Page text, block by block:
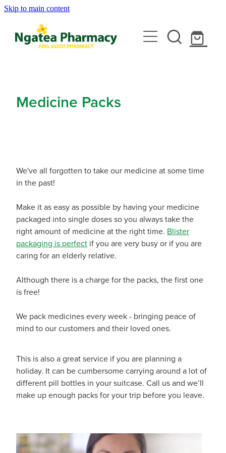
Skip to main content
About
Contact
News
Services
Blood Pressure Test
Erectile Dysfunction / Impotence
First Aid Kits
Funded Children’s Conjunctivitis Treatment
Funded Children’s Oral Rehydration
Funded Children’s Pain And Fever Treatment
Funded Head Lice Treatment
Funded Pharmacy Health Services
Funded Scabies Treatment
Funded Urinary Tract Infection (Uti) Treatment
Measles/Mumps/Rubella (Mmr) Vaccination
Shingles Vaccination
Whooping Cough Vaccination
Travel Clinic Screening Questionnaire
Travel Clinic Price List
Shop
Advice
Baby & Child
Bathroom
Cold & Flu
Coughs
Digestive Care
Eye Care
Foot Care
Blog
Medicine Packs
We've all forgotten to take our medicine at some time
in the past!
Make it as easy as possible by having your medicine
packaged into single doses so you always take the
right amount of medicine at the right time. Blister
packaging is perfect if you are very busy or if you are
caring for an elderly relative.
Although there is a charge for the packs, the first one
is free!
We pack medicines every week - bringing peace of
mind to our customers and their loved ones.
This is also a great service if you are planning a
holiday. It can be cumbersome carrying around a lot of
different pill bottles in your suitcase. Call us and we’ll
make up enough packs for your trip before you leave.